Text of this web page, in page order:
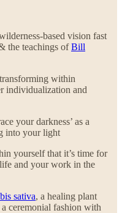
based vision fast
the teachings ofBill
within
individualization and
your darkness’ as a
into your light
yourself that it’s time for
and your work in the
sativa, a healing plant
ceremonial fashion with